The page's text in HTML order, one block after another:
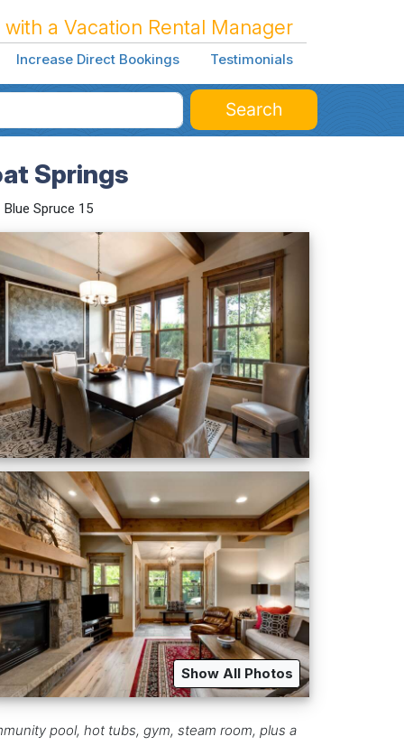
a Vacation Rental Manager
Increase Direct Bookings Testimonials
Search
Springs
Blue Spruce 15
Show All Photos
pool, hot tubs, gym, steam room, plus a